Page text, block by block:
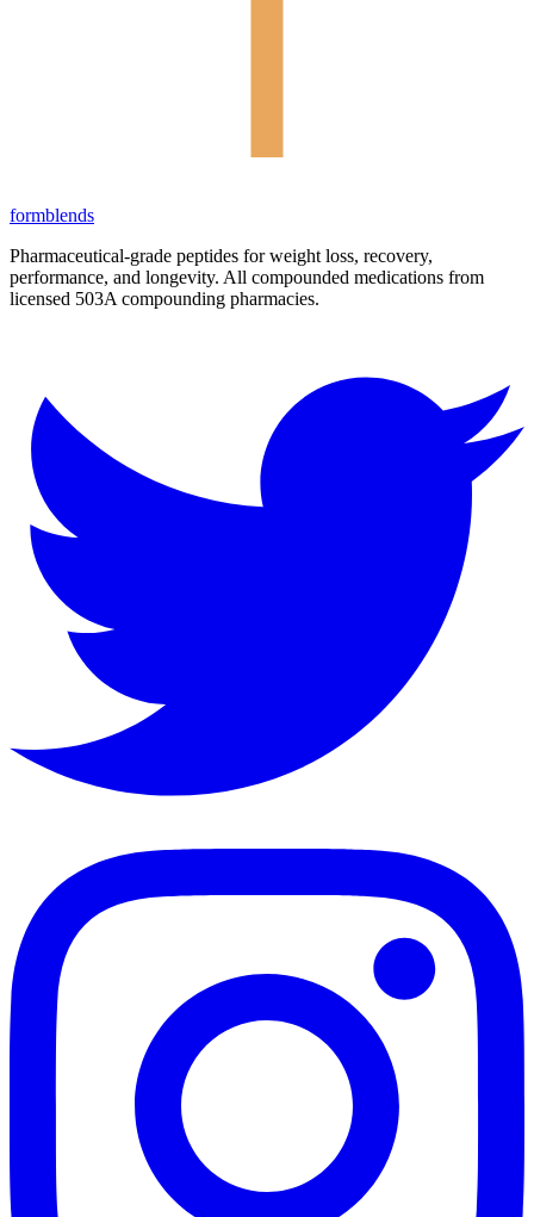
formblends
Pharmaceutical-grade peptides for weight loss, recovery,
performance, and longevity. All compounded medications from
licensed 503A compounding pharmacies.